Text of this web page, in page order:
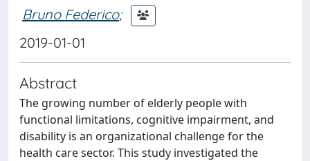
Bruno Federico;
2019-01-01
Abstract
The growing number of elderly people with
functional limitations, cognitive impairment, and
disability is an organizational challenge for the
health care sector. This study investigated the